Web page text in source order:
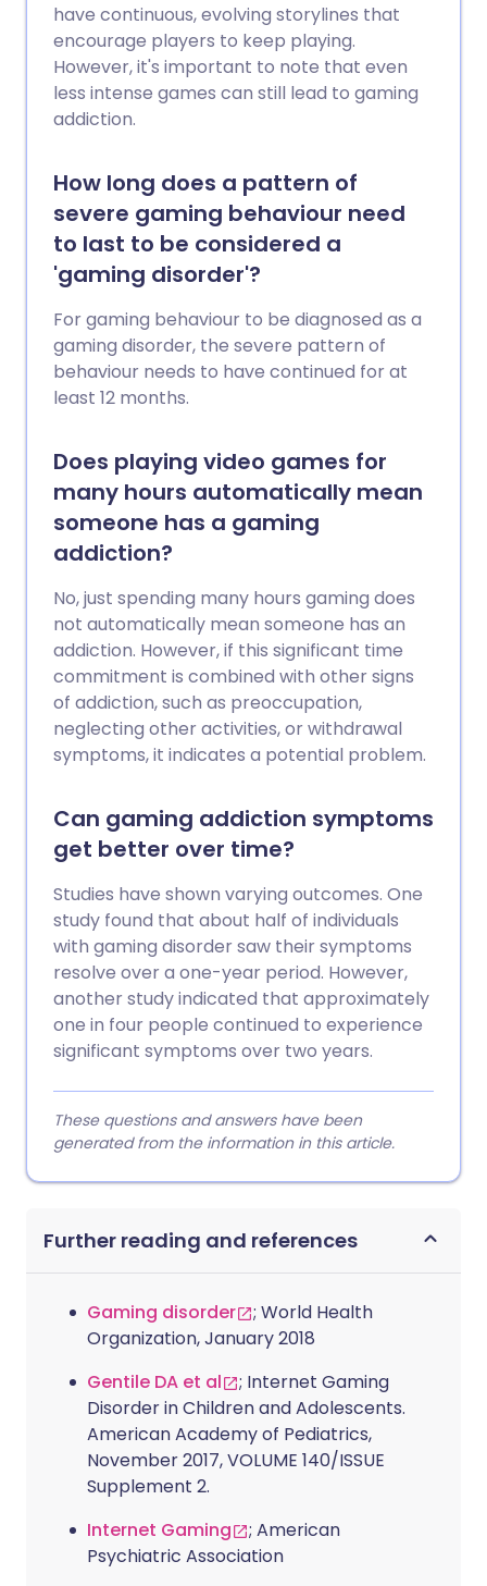
have continuous, evolving storylines that
encourage players to keep playing.
However, it's important to note that even
less intense games can still lead to gaming
addiction.
How long does a pattern of
severe gaming behaviour need
to last to be considered a
'gaming disorder'?
For gaming behaviour to be diagnosed as a
gaming disorder, the severe pattern of
behaviour needs to have continued for at
least 12 months.
Does playing video games for
many hours automatically mean
someone has a gaming
addiction?
No, just spending many hours gaming does
not automatically mean someone has an
addiction. However, if this significant time
commitment is combined with other signs
of addiction, such as preoccupation,
neglecting other activities, or withdrawal
symptoms, it indicates a potential problem.
Can gaming addiction symptoms
get better over time?
Studies have shown varying outcomes. One
study found that about half of individuals
with gaming disorder saw their symptoms
resolve over a one-year period. However,
another study indicated that approximately
one in four people continued to experience
significant symptoms over two years.
These questions and answers have been
generated from the information in this article.
Further reading and references
Gaming disorder
; World Health
Organization, January 2018
Gentile DA et al
; Internet Gaming
Disorder in Children and Adolescents.
American Academy of Pediatrics,
November 2017, VOLUME 140/ISSUE
Supplement 2.
Internet Gaming
; American
Psychiatric Association